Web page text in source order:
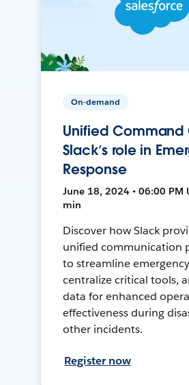
On-demand
Unified Command
Slack’s role in
Response
June 18, 2024 • 06:00 PM
min
Discover how Slack
unified communication
to streamline
centralize critical tools,
data for enhanced
effectiveness during
other incidents.
Register now